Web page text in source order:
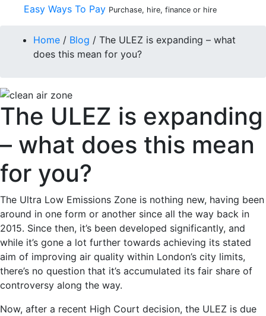
Easy Ways To Pay Purchase, hire, finance or hire
Home / Blog / The ULEZ is expanding – what
does this mean for you?
The ULEZ is expanding
– what does this mean
for you?
The Ultra Low Emissions Zone is nothing new, having been
around in one form or another since all the way back in
2015. Since then, it’s been developed significantly, and
while it’s gone a lot further towards achieving its stated
aim of improving air quality within London’s city limits,
there’s no question that it’s accumulated its fair share of
controversy along the way.
Now, after a recent High Court decision, the ULEZ is due